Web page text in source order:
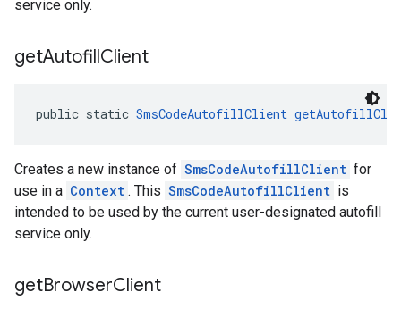
service only.
getAutofillClient
public static SmsCodeAutofillClient
Creates a new instance of SmsCodeAutofillClient for
use in a Context . This SmsCodeAutofillClient is
intended to be used by the current user-designated autofill
service only.
getBrowserClient